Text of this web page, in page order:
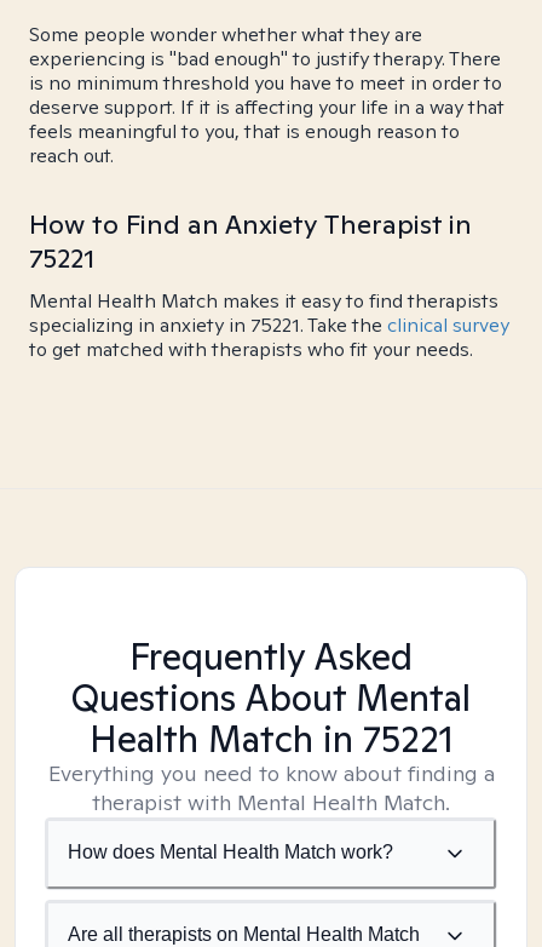
Some people wonder whether what they are
experiencing is "bad enough" to justify therapy. There
is no minimum threshold you have to meet in order to
deserve support. If it is affecting your life in a way that
feels meaningful to you, that is enough reason to
reach out.
How to Find an Anxiety Therapist in
75221
Mental Health Match makes it easy to find therapists
specializing in anxiety in 75221. Take the clinical survey
to get matched with therapists who fit your needs.
Frequently Asked
Questions About Mental
Health Match in 75221
Everything you need to know about finding a
therapist with Mental Health Match.
How does Mental Health Match work?
Are all therapists on Mental Health Match